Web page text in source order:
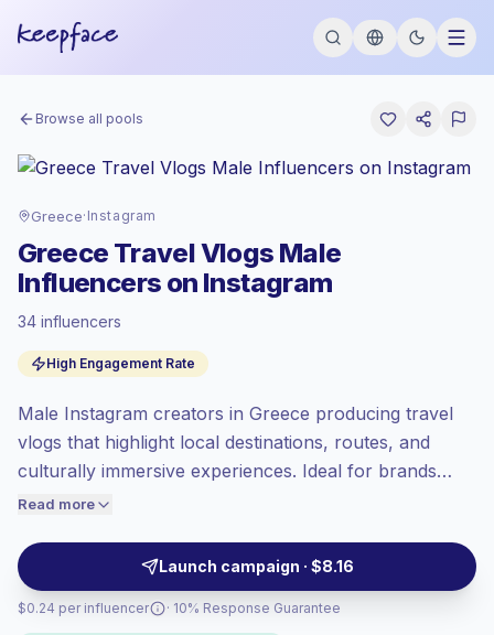
Browse all pools
Greece· Instagram
Greece Travel Vlogs Male
Influencers on Instagram
34 influencers
High Engagement Rate
Male Instagram creators in Greece producing travel
vlogs that highlight local destinations, routes, and
culturally immersive experiences. Ideal for brands
seeking authentic on-camera storytelling and relatable
trust. Campaign-ready with proven content formats.
Read more
Launch campaign · $8.16
$0.24 per influencer
at the emerging market rate set by
Mixed reach, bigger audiences = more
value per contact.
High engagement(5.3% avg ER),
price accordingly.
· 10% Response Guarantee